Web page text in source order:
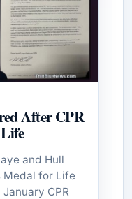
After CPR
and Hull
Medal for Life
CPR